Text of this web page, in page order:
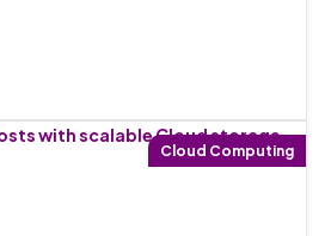
Cloud Computing